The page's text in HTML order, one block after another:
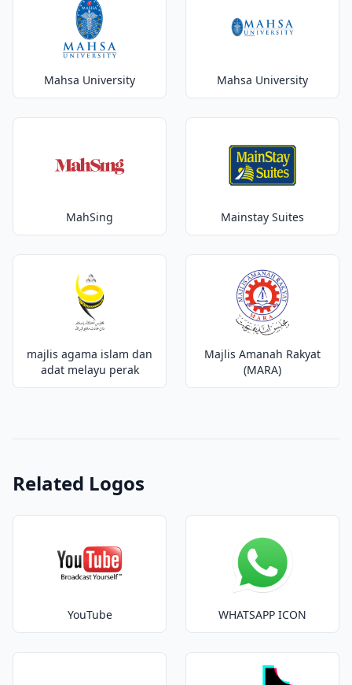
Mahsa University Mahsa University
MahSing Mainstay Suites
majlis agama islam dan
adat melayu perak
Majlis Amanah Rakyat
(MARA)
Related Logos
YouTube WHATSAPP ICON